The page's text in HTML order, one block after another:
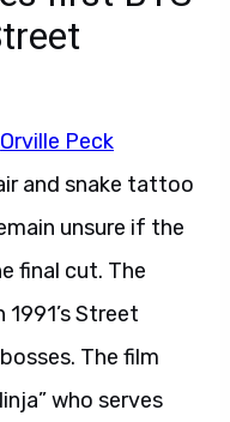
Orville Peck
and snake tattoo
unsure if the
final cut. The
Street
The film
who serves